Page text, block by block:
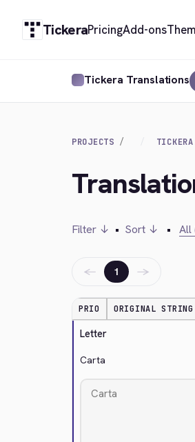
TickeraPricingAdd-ons
Tickera Translations
PROJECTS TICKERA
Filter ↓ • Sort ↓ • All
← 1 →
PRIO ORIGINAL STRING
Letter
Carta